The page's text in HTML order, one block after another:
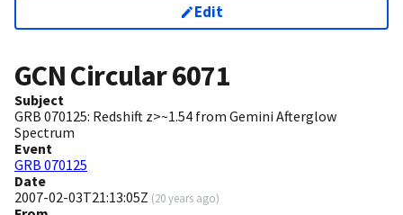
Edit
GCN Circular6071
Subject
GRB 070125: Redshift z>~1.54 from Gemini Afterglow
Spectrum
Event
GRB 070125
Date
2007-02-03T21:13:05Z (20 years ago)